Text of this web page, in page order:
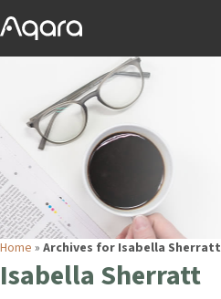
Home » Archives for Isabella Sherratt
Isabella Sherratt